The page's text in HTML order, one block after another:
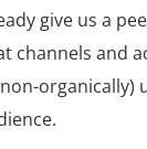
give us a
channels and
organically)